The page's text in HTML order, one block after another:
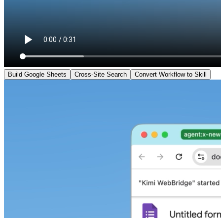
Build Google Sheets Cross-Site Search Convert Workflow to Skill